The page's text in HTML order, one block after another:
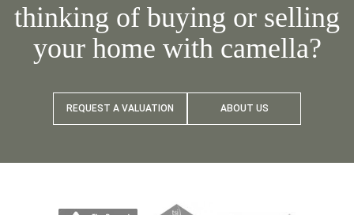
thinking of buying or selling
your home with camella?
REQUEST A VALUATION ABOUT US